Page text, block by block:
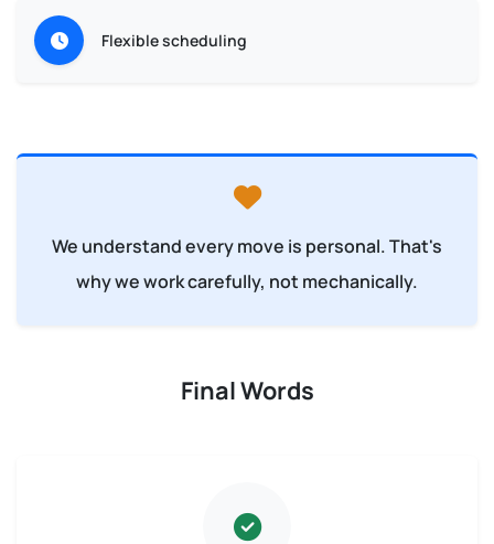
Flexible scheduling
We understand every move is personal. That's
why we work carefully, not mechanically.
Final Words